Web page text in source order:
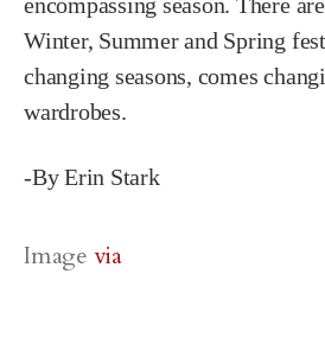
Winter, Summer and Spring
changing seasons, comes
wardrobes.
-By Erin Stark
Image via